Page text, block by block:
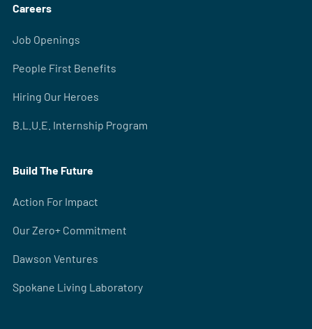
Careers
Job Openings
People First Benefits
Hiring Our Heroes
B.L.U.E. Internship Program
Build The Future
Action For Impact
Our Zero+ Commitment
Dawson Ventures
Spokane Living Laboratory